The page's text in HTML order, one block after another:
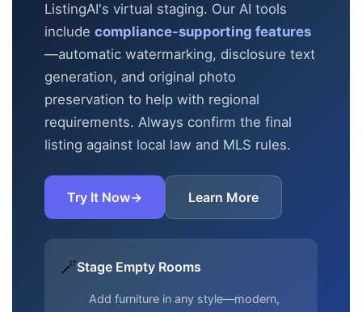
ListingAI's virtual staging. Our AI tools
include compliance-supporting features
—automatic watermarking, disclosure text
generation, and original photo
preservation to help with regional
requirements. Always confirm the final
listing against local law and MLS rules.
Try It Now→ Learn More
🪄Stage Empty Rooms
Add furniture in any style—modern,